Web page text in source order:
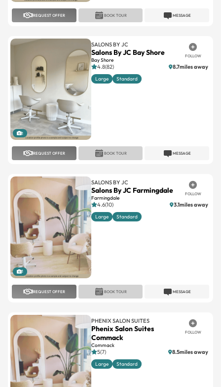
REQUEST OFFER MESSAGE
BOOK TOUR
1
SALONS BY JC
Salons By JC Bay Shore
Bay Shore
FOLLOW
4.8(82) 8.7miles away
Large Standard
REQUEST OFFER MESSAGE
BOOK TOUR
1
SALONS BY JC
Salons By JC Farmingdale
Farmingdale
FOLLOW
4.6(10) 3.1miles away
Large Standard
REQUEST OFFER MESSAGE
BOOK TOUR
PHENIX SALON SUITES
Phenix Salon Suites
Commack
Commack
FOLLOW
5(7) 8.5miles away
Large Standard